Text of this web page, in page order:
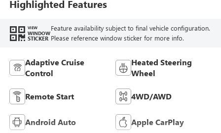
Highlighted Features
VIEW
WINDOW
STICKER
Feature availability subject to final vehicle configuration.
Please reference window sticker for more info.
Adaptive Cruise
Control
Heated Steering
Wheel
Remote Start 4WD/AWD
Android Auto Apple CarPlay